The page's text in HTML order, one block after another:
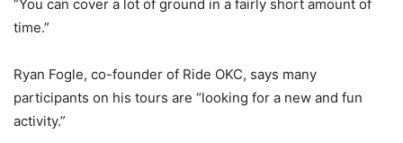
“You can cover a lot of ground in a fairly short amount of
time.”
Ryan Fogle, co-founder of Ride OKC, says many
participants on his tours are “looking for a new and fun
activity.”